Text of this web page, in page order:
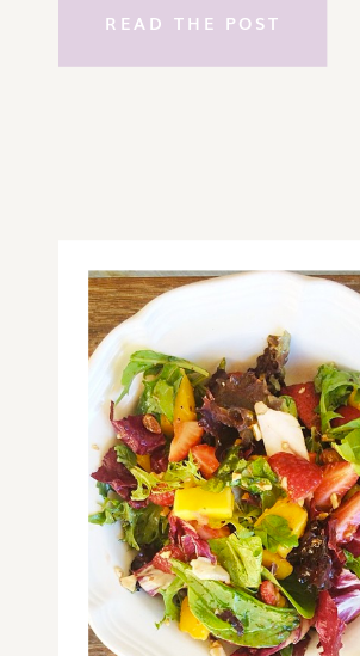
world ?
READ THE POST